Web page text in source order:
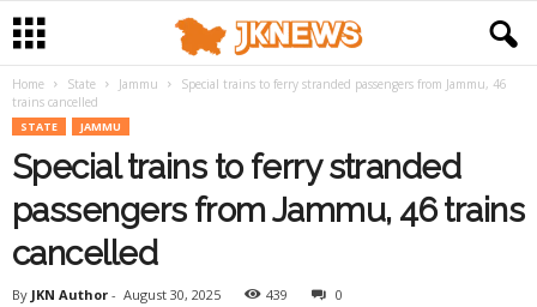
Home State Jammu
Special trains to ferry stranded passengers from Jammu, 46
trains cancelled
STATE JAMMU
Special trains to ferry stranded
passengers from Jammu, 46 trains
cancelled
By JKN Author - August 30, 2025 439 0